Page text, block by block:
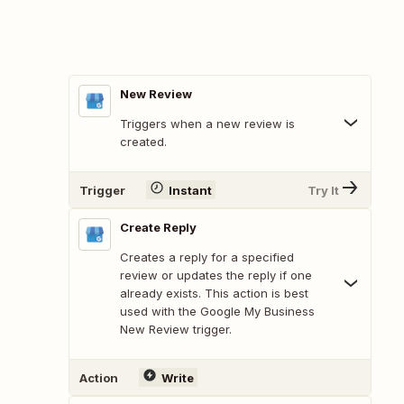
New Review
Triggers when a new review is
created.
Trigger Instant Try It
Create Reply
Creates a reply for a specified
review or updates the reply if one
already exists. This action is best
used with the Google My Business
New Review trigger.
Action Write